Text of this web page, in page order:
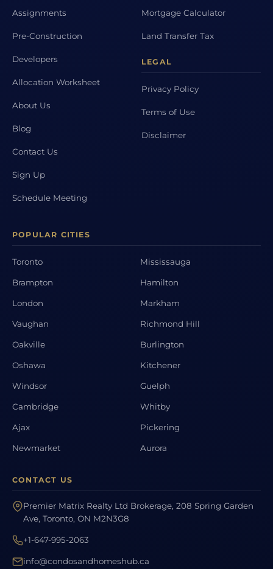
Assignments
Pre-Construction
Developers
Allocation Worksheet
About Us
Blog
Contact Us
Sign Up
Schedule Meeting
Mortgage Calculator
Land Transfer Tax
LEGAL
Privacy Policy
Terms of Use
Disclaimer
POPULAR CITIES
Toronto Mississauga
Brampton Hamilton
London Markham
Vaughan Richmond Hill
Oakville Burlington
Oshawa Kitchener
Windsor Guelph
Cambridge Whitby
Ajax Pickering
Newmarket Aurora
CONTACT US
Premier Matrix Realty Ltd Brokerage, 208 Spring Garden
Ave, Toronto, ON M2N3G8
+1-647-995-2063
info@condosandhomeshub.ca